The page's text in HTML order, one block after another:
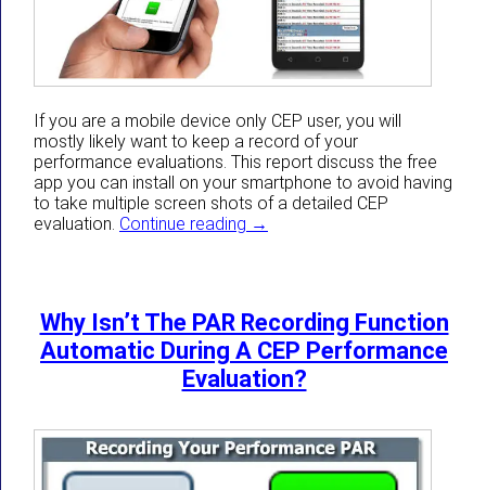
If you are a mobile device only CEP user, you will
mostly likely want to keep a record of your
performance evaluations. This report discuss the free
app you can install on your smartphone to avoid having
to take multiple screen shots of a detailed CEP
evaluation. Continue reading Getting A Full Page Screen
→
Why Isn’t The PAR Recording Function
Automatic During A CEP Performance
Evaluation?